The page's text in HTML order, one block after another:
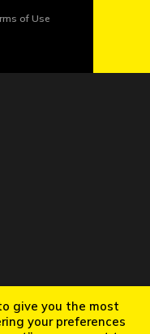
of Use
give you the most
your preferences